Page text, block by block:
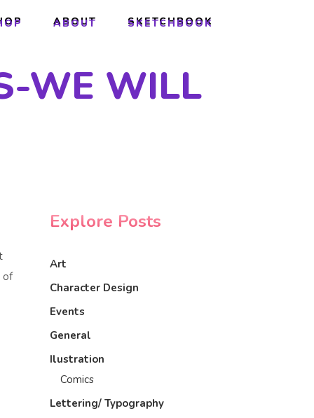
ABOUT SKETCHBOOK
ABOUT SKETCHBOOK
WE WILL
of
Explore Posts
Art
Character Design
Events
General
Ilustration
Comics
Lettering/ Typography